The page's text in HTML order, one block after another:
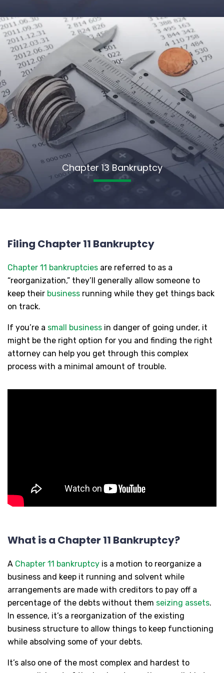
Chapter 13 Bankruptcy
Filing Chapter 11 Bankruptcy
Chapter 11 bankruptcies are referred to as a
“reorganization,” they’ll generally allow someone to
keep their business running while they get things back
on track.
If you’re a small business in danger of going under, it
might be the right option for you and finding the right
attorney can help you get through this complex
process with a minimal amount of trouble.
What is a Chapter 11 Bankruptcy?
A Chapter 11 bankruptcy is a motion to reorganize a
business and keep it running and solvent while
arrangements are made with creditors to pay off a
percentage of the debts without them seizing assets.
In essence, it’s a reorganization of the existing
business structure to allow things to keep functioning
while absolving some of your debts.
It’s also one of the most complex and hardest to